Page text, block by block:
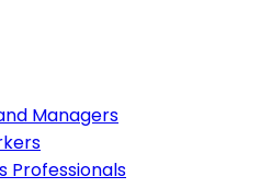
Managers
Professionals